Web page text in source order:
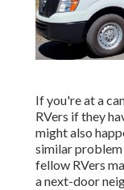
If you're at a
RVers if they
might also
similar problem
fellow RVers
a next-door